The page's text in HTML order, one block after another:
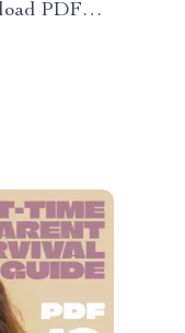
PDF
to Passive
&